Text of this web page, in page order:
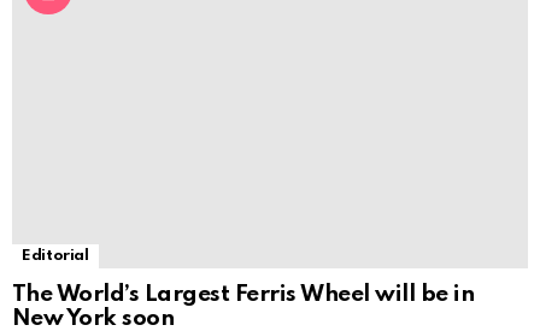
Editorial
The World’s Largest Ferris Wheel will be in
New York soon